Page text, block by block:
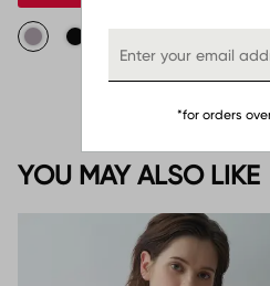
YOU MAY ALSO LIKE
*for orders